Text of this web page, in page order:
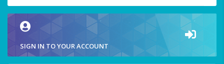
SIGN IN TO YOUR ACCOUNT